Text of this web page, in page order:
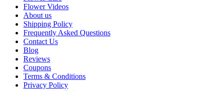
Flower Videos
About us
Shipping Policy
Frequently Asked Questions
Contact Us
Blog
Reviews
Coupons
Terms & Conditions
Privacy Policy